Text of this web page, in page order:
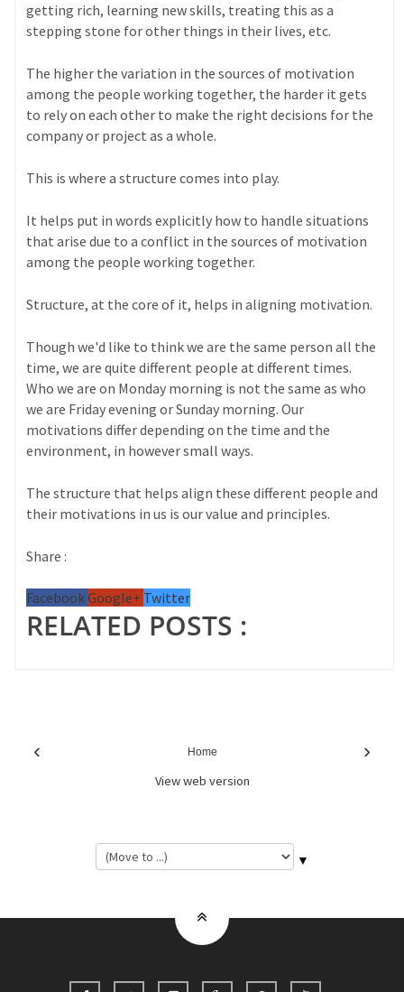
getting rich, learning new skills, treating this as a
stepping stone for other things in their lives, etc.
The higher the variation in the sources of motivation
among the people working together, the harder it gets
to rely on each other to make the right decisions for the
company or project as a whole.
This is where a structure comes into play.
It helps put in words explicitly how to handle situations
that arise due to a conflict in the sources of motivation
among the people working together.
Structure, at the core of it, helps in aligning motivation.
Though we'd like to think we are the same person all the
time, we are quite different people at different times.
Who we are on Monday morning is not the same as who
we are Friday evening or Sunday morning. Our
motivations differ depending on the time and the
environment, in however small ways.
The structure that helps align these different people and
their motivations in us is our value and principles.
Share :
FacebookGoogle+ Twitter
RELATED POSTS :
‹ ›
Home
View web version
▼